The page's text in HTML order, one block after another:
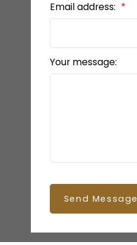
Email address:
Your message:
Send Message